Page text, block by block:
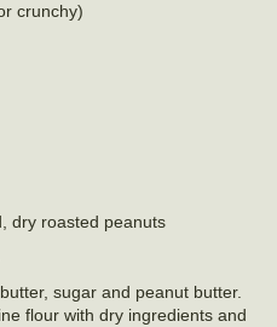
crunchy)
dry roasted peanuts
sugar and peanut butter.
flour with dry ingredients and